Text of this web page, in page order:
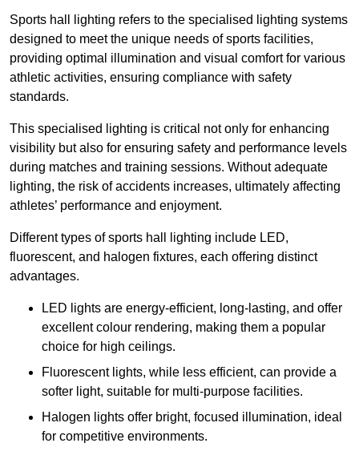
Sports hall lighting refers to the specialised lighting systems
designed to meet the unique needs of sports facilities,
providing optimal illumination and visual comfort for various
athletic activities, ensuring compliance with safety
standards.
This specialised lighting is critical not only for enhancing
visibility but also for ensuring safety and performance levels
during matches and training sessions. Without adequate
lighting, the risk of accidents increases, ultimately affecting
athletes’ performance and enjoyment.
Different types of sports hall lighting include LED,
fluorescent, and halogen fixtures, each offering distinct
advantages.
LED lights are energy-efficient, long-lasting, and offer
excellent colour rendering, making them a popular
choice for high ceilings.
Fluorescent lights, while less efficient, can provide a
softer light, suitable for multi-purpose facilities.
Halogen lights offer bright, focused illumination, ideal
for competitive environments.